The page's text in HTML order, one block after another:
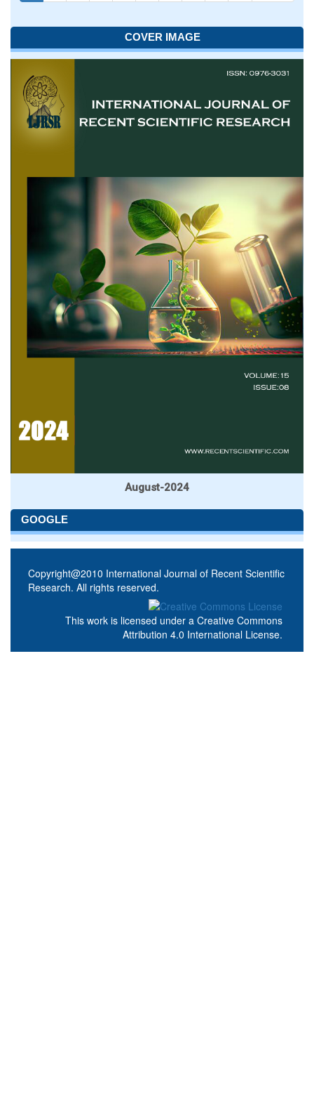
COVER IMAGE
August-2024
GOOGLE
Copyright@2010 International Journal of Recent Scientific
Research. All rights reserved.
This work is licensed under a Creative Commons
Attribution 4.0 International License.